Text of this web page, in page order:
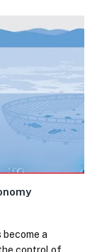
a
control of…